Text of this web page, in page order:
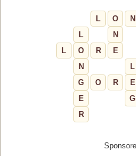
L O N
L
N
L
O R E
N
L
G
O R E
E
G
R